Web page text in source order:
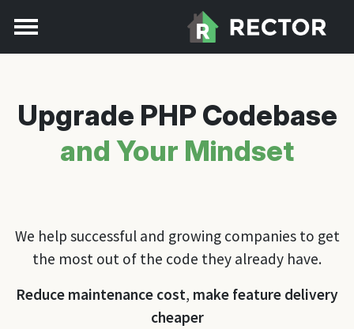
Upgrade PHP Codebase
and Your Mindset
We help successful and growing companies to get
the most out of the code they already have.
Reduce maintenance cost, make feature delivery
cheaper